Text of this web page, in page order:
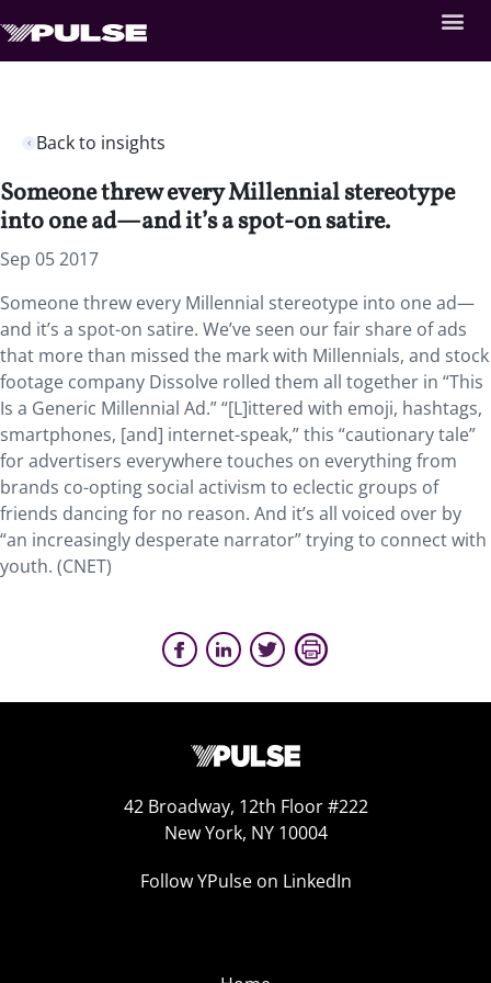
Back to insights
Someone threw every Millennial stereotype
into one ad—and it’s a spot-on satire.
Sep 05 2017
Someone threw every Millennial stereotype into one ad—
and it’s a spot-on satire. We’ve seen our fair share of ads
that more than missed the mark with Millennials, and stock
footage company Dissolve rolled them all together in “This
Is a Generic Millennial Ad.” “[L]ittered with emoji, hashtags,
smartphones, [and] internet-speak,” this “cautionary tale”
for advertisers everywhere touches on everything from
brands co-opting social activism to eclectic groups of
friends dancing for no reason. And it’s all voiced over by
“an increasingly desperate narrator” trying to connect with
youth. (CNET)
42 Broadway, 12th Floor #222
New York, NY 10004
Follow YPulse on LinkedIn